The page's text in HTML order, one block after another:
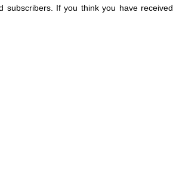
subscribers. If you think you have